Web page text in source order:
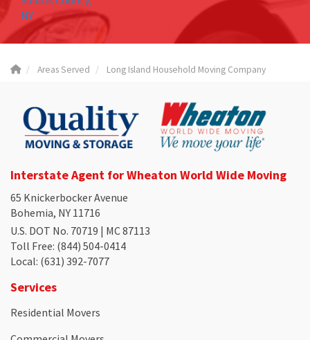
NY
Areas Served Long Island Household Moving Company
Interstate Agent for Wheaton World Wide Moving
65 Knickerbocker Avenue
Bohemia, NY 11716
U.S. DOT No. 70719 | MC 87113
Toll Free: (844) 504-0414
Local: (631) 392-7077
Services
Residential Movers